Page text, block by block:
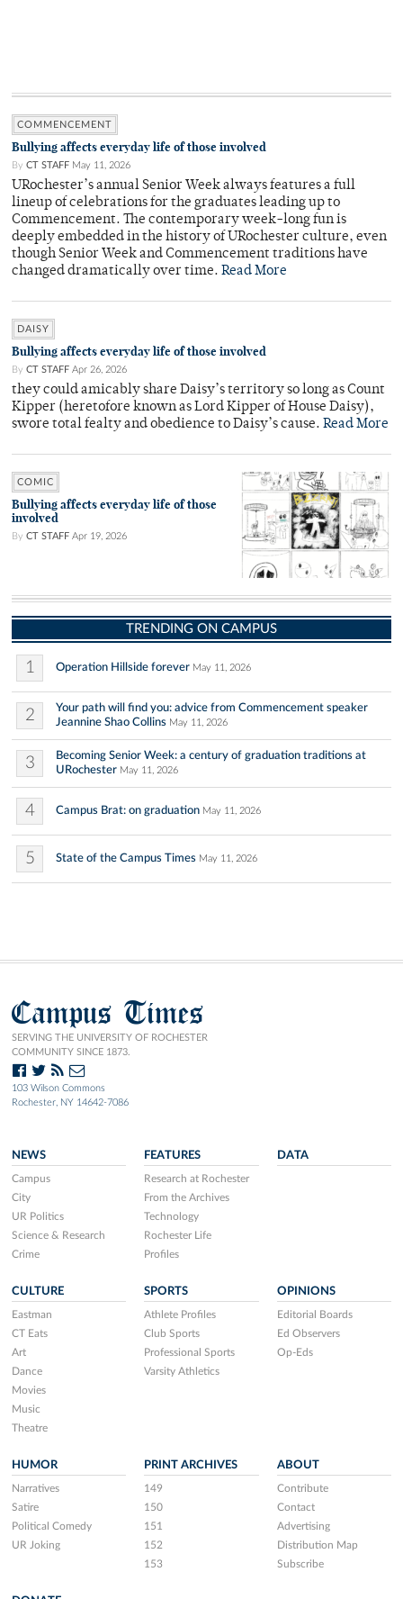
COMMENCEMENT
Bullying affects everyday life of those involved
By CT STAFF May 11, 2026
URochester’s annual Senior Week always features a full
lineup of celebrations for the graduates leading up to
Commencement. The contemporary week-long fun is
deeply embedded in the history of URochester culture, even
though Senior Week and Commencement traditions have
changed dramatically over time. Read More
DAISY
Bullying affects everyday life of those involved
By CT STAFF Apr 26, 2026
they could amicably share Daisy’s territory so long as Count
Kipper (heretofore known as Lord Kipper of House Daisy),
swore total fealty and obedience to Daisy’s cause. Read More
COMIC
Bullying affects everyday life of those
involved
By CT STAFF Apr 19, 2026
TRENDING ON CAMPUS
1 Operation Hillside forever May 11, 2026
2
Your path will find you: advice from Commencement speaker
Jeannine Shao Collins May 11, 2026
3
Becoming Senior Week: a century of graduation traditions at
URochester May 11, 2026
4 Campus Brat: on graduation May 11, 2026
5 State of the Campus Times May 11, 2026
Campus Times
SERVING THE UNIVERSITY OF ROCHESTER
COMMUNITY SINCE 1873.
103 Wilson Commons
Rochester, NY 14642-7086
NEWS
Campus
City
UR Politics
Science & Research
Crime
FEATURES
Research at Rochester
From the Archives
Technology
Rochester Life
Profiles
DATA
CULTURE
Eastman
CT Eats
Art
Dance
Movies
Music
Theatre
SPORTS
Athlete Profiles
Club Sports
Professional Sports
Varsity Athletics
OPINIONS
Editorial Boards
Ed Observers
Op-Eds
HUMOR
Narratives
Satire
Political Comedy
UR Joking
PRINT ARCHIVES
149
150
151
152
153
ABOUT
Contribute
Contact
Advertising
Distribution Map
Subscribe